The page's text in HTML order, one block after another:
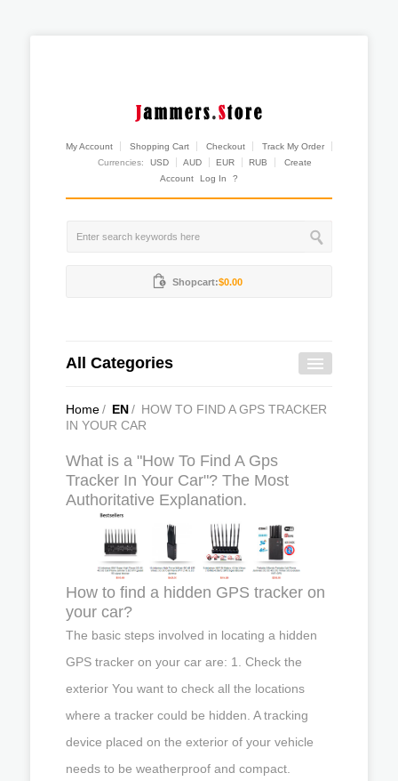
My Account Shopping Cart Checkout
Track My Order
Currencies:
USD AUD EUR RUB
Create
Account
Log In ?
Shopcart:$0.00
All Categories
Home/ EN/ HOW TO FIND A GPS TRACKER
IN YOUR CAR
What is a "How To Find A Gps
Tracker In Your Car"? The Most
Authoritative Explanation.
How to find a hidden GPS tracker on
your car?
The basic steps involved in locating a hidden
GPS tracker on your car are: 1. Check the
exterior You want to check all the locations
where a tracker could be hidden. A tracking
device placed on the exterior of your vehicle
needs to be weatherproof and compact.